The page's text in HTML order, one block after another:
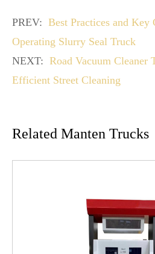
PREV: Best Practices and Key
Operating Slurry Seal Truck
NEXT: Road Vacuum Cleaner
Efficient Street Cleaning
Related Manten Trucks